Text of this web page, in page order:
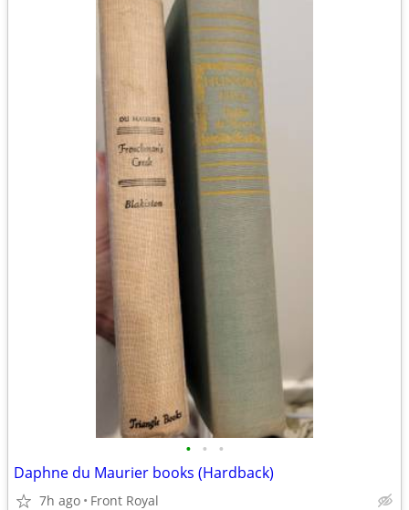
• • •
Daphne du Maurier books (Hardback)
7h ago Front Royal